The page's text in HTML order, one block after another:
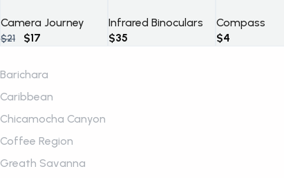
Camera Journey
$21
Original
was:
$21.
$17
$17.
Infrared Binoculars
$35
Compass
$4
Barichara
Caribbean
Chicamocha Canyon
Coffee Region
Greath Savanna